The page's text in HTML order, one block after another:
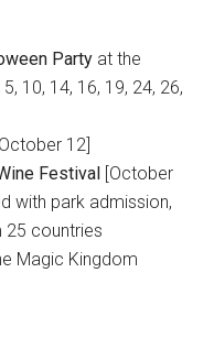
Party at the
10, 14, 16, 19, 24, 26,
12]
Festival
[October
with park admission,
countries
Magic Kingdom